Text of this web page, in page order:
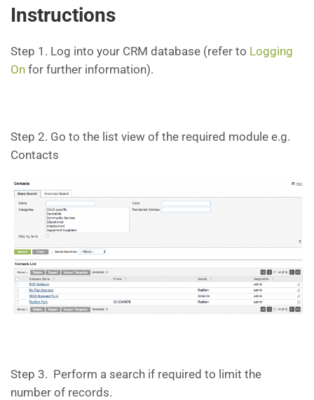
Instructions
Step 1. Log into your CRM database (refer to Logging
On for further information).
Step 2. Go to the list view of the required module e.g.
Contacts
Step 3. Perform a search if required to limit the
number of records.